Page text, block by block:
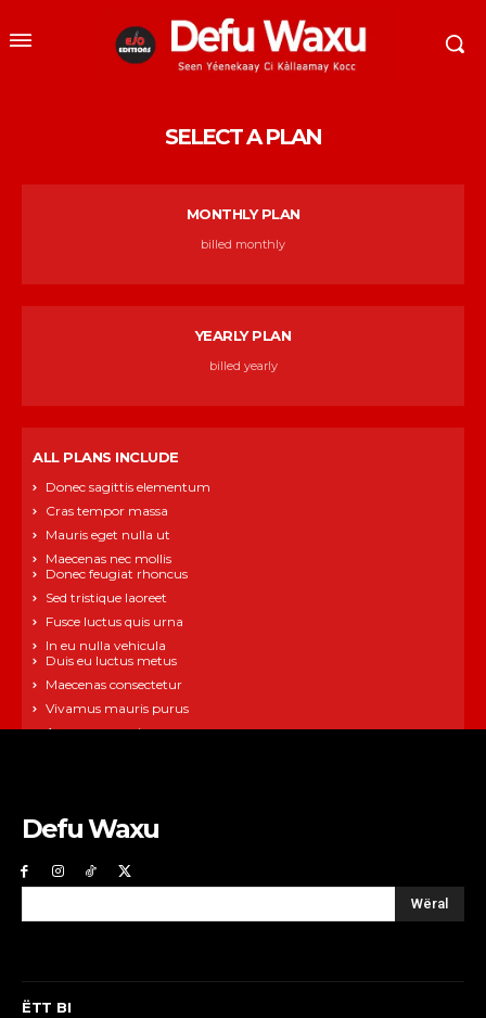
SELECT A PLAN
MONTHLY PLAN
billed monthly
YEARLY PLAN
billed yearly
ALL PLANS INCLUDE
Donec sagittis elementum
Cras tempor massa
Mauris eget nulla ut
Maecenas nec mollis
Donec feugiat rhoncus
Sed tristique laoreet
Fusce luctus quis urna
In eu nulla vehicula
Duis eu luctus metus
Maecenas consectetur
Vivamus mauris purus
Aenean neque ipsum
Defu Waxu
Wëral
ËTT BI